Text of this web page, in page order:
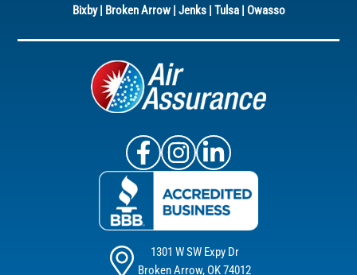
Bixby| Broken Arrow| Jenks| Tulsa| Owasso
Air Assurance Facebook
Air Assurance Instagram
1301 W SW Expy Dr
Broken Arrow, OK 74012